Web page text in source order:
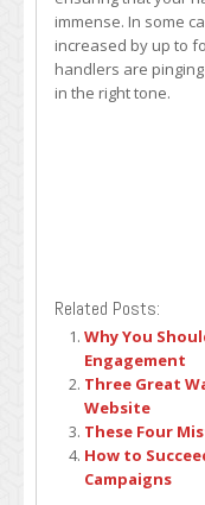
immense. In some
increased by up to
handlers are
in the right tone.
Related Posts:
Why You
Engagement
Three Great
Website
These Four
How to
Campaigns